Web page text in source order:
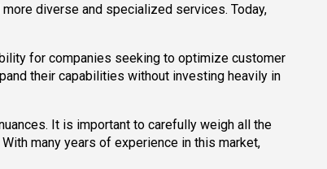
diverse and specialized services. Today,
for companies seeking to optimize customer
their capabilities without investing heavily in
It is important to carefully weigh all the
many years of experience in this market,